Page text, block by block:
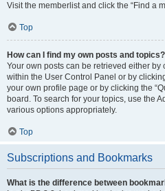
Visit the memberlist and click the “Find a
Top
How can I find my own posts and topics?
Your own posts can be retrieved either by
within the User Control Panel or by
your own profile page or by clicking the
board. To search for your topics, use the
various options appropriately.
Top
Subscriptions and Bookmarks
What is the difference between